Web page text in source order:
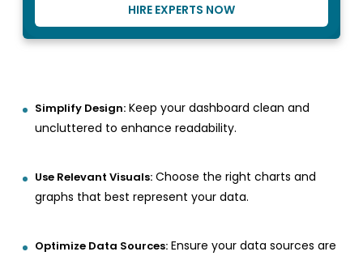
HIRE EXPERTS NOW
Simplify Design: Keep your dashboard clean and
uncluttered to enhance readability.
Use Relevant Visuals: Choose the right charts and
graphs that best represent your data.
Optimize Data Sources: Ensure your data sources are